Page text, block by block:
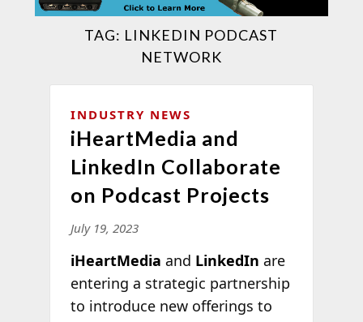
TAG: LINKEDIN PODCAST
NETWORK
INDUSTRY NEWS
iHeartMedia and
LinkedIn Collaborate
on Podcast Projects
July 19, 2023
iHeartMedia and LinkedIn are
entering a strategic partnership
to introduce new offerings to